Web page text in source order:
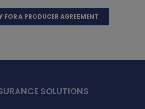
FOR A PRODUCER AGREEMENT
SOLUTIONS